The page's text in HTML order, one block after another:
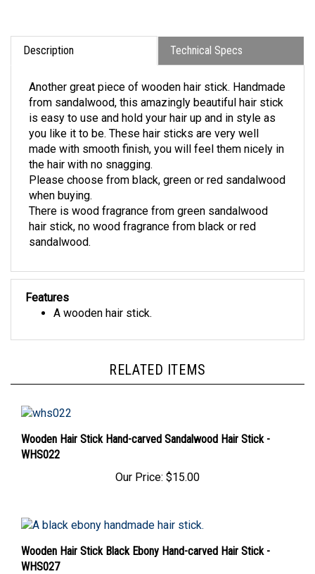
Description Technical Specs
from sandalwood, this amazingly beautiful hair stick
is easy to use and hold your hair up and in style as
you like it to be.These hair sticks are very well
made with smooth finish, you will feel them nicely in
the hair with no snagging.
Please choose from black, green or red sandalwood
when buying.
There is wood fragrance from green sandalwood
hair stick, no wood fragrance from black or red
sandalwood.
A wooden hair stick.
WHS022
WHS027